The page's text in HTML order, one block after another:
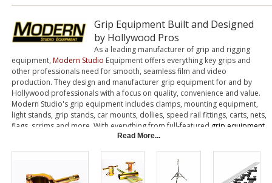
Grip Equipment Built and Designed
by Hollywood Pros
As a leading manufacturer of grip and rigging
equipment, Modern Studio Equipment offers everything key grips and
other professionals need for smooth, seamless film and video
production. They design and manufacturer grip equipment for and by
Hollywood professionals with a focus on quality, convenience and value.
Modern Studio's grip equipment includes clamps, mounting equipment,
light stands, grip stands, car mounts, dollies, speed rail fittings, carts, nets,
flags, scrims and more. With everything from full-featured grip equipment
, to rugged rigging hardware, Modern Studio has the quality grip
Read More...